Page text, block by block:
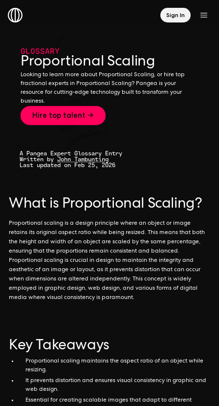
Sign In
GLOSSARY
Proportional Scaling
Looking to learn more about Proportional Scaling, or hire top
fractional experts in Proportional Scaling? Pangea is your
resource for cutting-edge technology built to transform your
business.
Hire top talent →
A Pangea Expert Glossary Entry
Written by John Tambunting
Last updated on Feb 25, 2026
What is Proportional Scaling?
Proportional scaling is a design principle where an object or image
retains its original aspect ratio while being resized. This means that both
the height and width of an object are scaled by the same percentage,
ensuring that the proportions remain consistent and balanced.
Proportional scaling is crucial in design to maintain the integrity and
aesthetic of an image or layout, as it prevents distortion that can occur
when dimensions are altered independently. This concept is widely
employed in graphic design, web design, and various forms of digital
media where visual consistency is paramount.
Key Takeaways
Proportional scaling maintains the aspect ratio of an object while
resizing.
It prevents distortion and ensures visual consistency in graphic and
web design.
Essential for creating scalable images that adapt to different